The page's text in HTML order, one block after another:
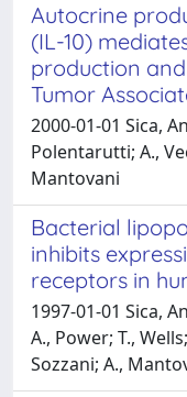
Autocrine
(IL-10)
production
Tumor
2000-01-01 Sica,
Polentarutti; A.,
Mantovani
Bacterial
inhibits
receptors in
1997-01-01 Sica,
A., Power; T.,
Sozzani; A.,